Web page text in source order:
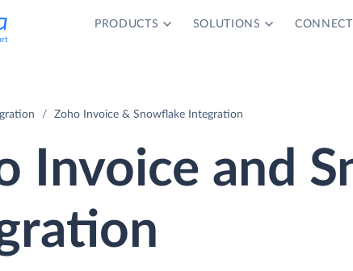
PRODUCTS SOLUTIONS
Zoho Invoice & Snowflake Integration
Invoice and